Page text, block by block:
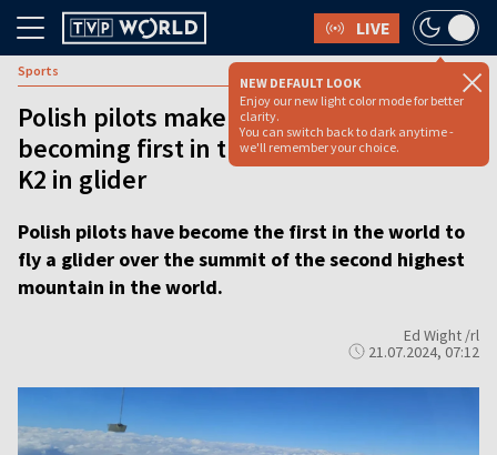
LIVE
NEW DEFAULT LOOK
Enjoy our new light color mode for better
clarity.
You can switch back to dark anytime -
we'll remember your choice.
Sports
Polish pilots make aviation history after
becoming first in the world to fly over
K2 in glider
Polish pilots have become the first in the world to
fly a glider over the summit of the second highest
mountain in the world.
Ed Wight /rl
21.07.2024, 07:12